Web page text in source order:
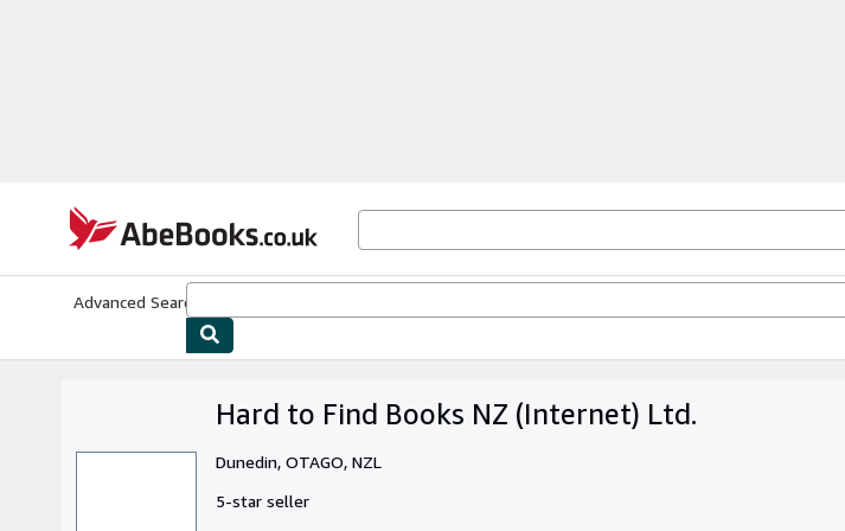
AbeBooks.co.uk
Advanced Search
Hard to Find Books NZ (Internet) Ltd.
Dunedin, OTAGO, NZL
5-star seller